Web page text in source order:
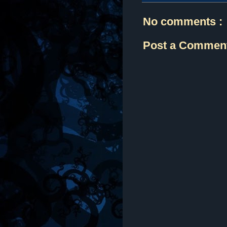
No comments :
Post a